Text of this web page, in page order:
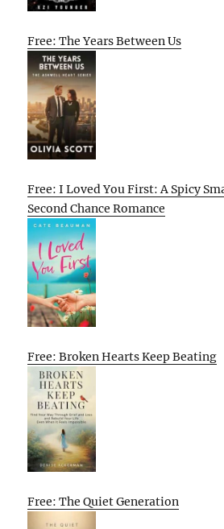
Free: The Years Between Us
Free: I Loved You First: A Spicy
Second Chance Romance
Free: Broken Hearts Keep Beating
Free: The Quiet Generation